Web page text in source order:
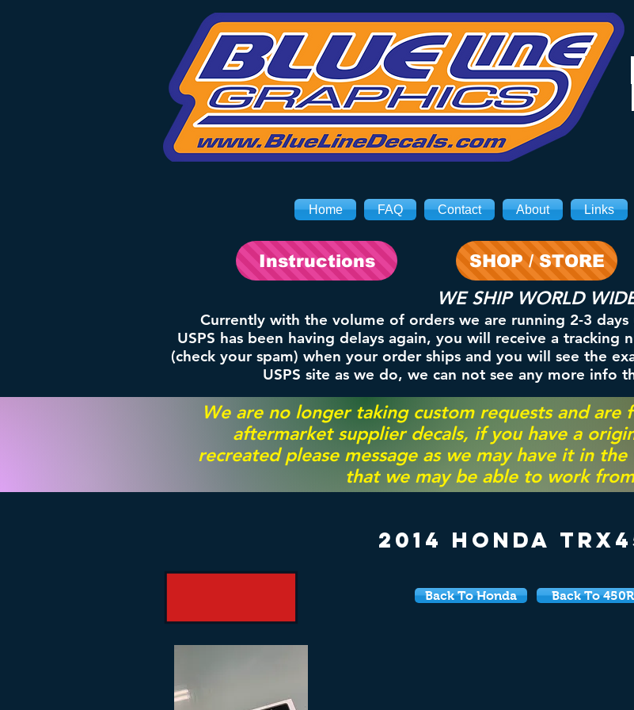
Home FAQ Contact About Links
SHOP / STORE
WE SHIP WORLD
Currently with the volume of orders we are running 2-3
USPS has been having delays again, you will receive a tracking
(check your spam) when your order ships and you will see the
USPS site as we do, we can not see any more info
Instructions
We are no longer taking custom requests and are
aftermarket supplier decals, if you have a
recreated please message as we may have it in
that we may be able to work
2014 Honda
Back To Honda Back To 450R